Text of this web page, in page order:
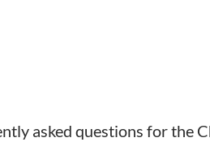
asked questions for the